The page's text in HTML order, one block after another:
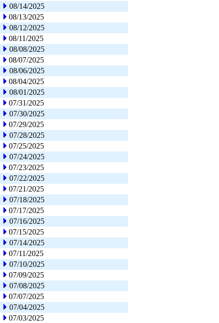
08/14/2025
08/13/2025
08/12/2025
08/11/2025
08/08/2025
08/07/2025
08/06/2025
08/04/2025
08/01/2025
07/31/2025
07/30/2025
07/29/2025
07/28/2025
07/25/2025
07/24/2025
07/23/2025
07/22/2025
07/21/2025
07/18/2025
07/17/2025
07/16/2025
07/15/2025
07/14/2025
07/11/2025
07/10/2025
07/09/2025
07/08/2025
07/07/2025
07/04/2025
07/03/2025